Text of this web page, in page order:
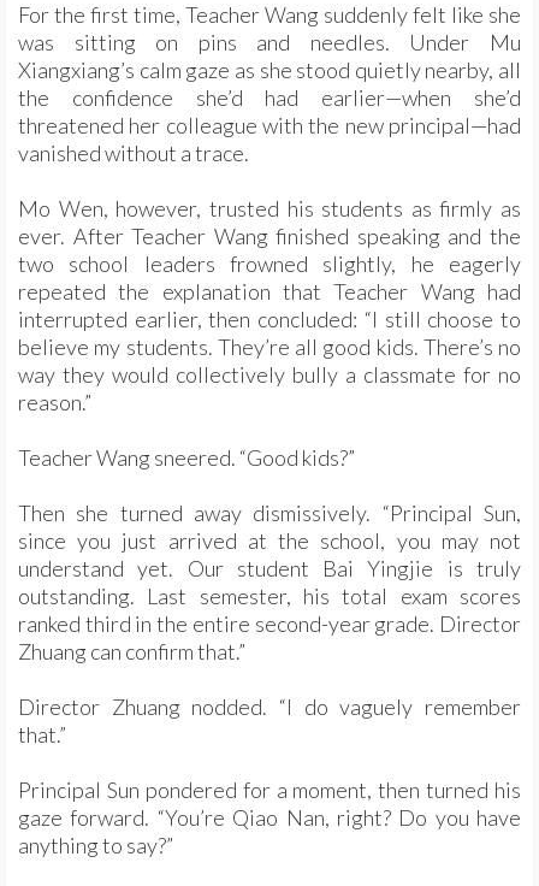
For the first time, Teacher Wang suddenly felt like she
was sitting on pins and needles. Under Mu
Xiangxiang’s calm gaze as she stood quietly nearby, all
the confidence she’d had earlier—when she’d
threatened her colleague with the new principal—had
vanished without a trace.
Mo Wen, however, trusted his students as firmly as
ever. After Teacher Wang finished speaking and the
two school leaders frowned slightly, he eagerly
repeated the explanation that Teacher Wang had
interrupted earlier, then concluded: “I still choose to
believe my students. They’re all good kids. There’s no
way they would collectively bully a classmate for no
reason.”
Teacher Wang sneered. “Good kids?”
Then she turned away dismissively. “Principal Sun,
since you just arrived at the school, you may not
understand yet. Our student Bai Yingjie is truly
outstanding. Last semester, his total exam scores
ranked third in the entire second-year grade. Director
Zhuang can confirm that.”
Director Zhuang nodded. “I do vaguely remember
that.”
Principal Sun pondered for a moment, then turned his
gaze forward. “You’re Qiao Nan, right? Do you have
anything to say?”